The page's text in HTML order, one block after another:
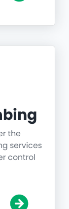
the
services
control